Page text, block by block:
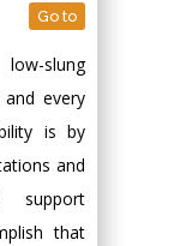
Go to
slung
every
is by
and
support
that